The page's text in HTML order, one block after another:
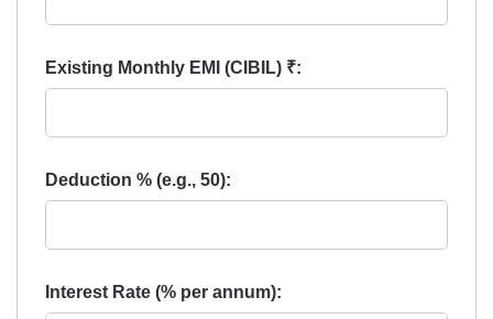
Existing Monthly EMI (CIBIL) ₹:
Deduction % (e.g., 50):
Interest Rate (% per annum):